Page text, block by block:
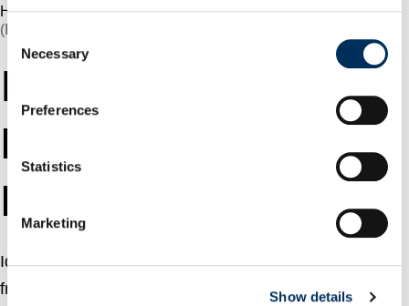
Consent
Selection
Necessary
Preferences
Statistics
Marketing
Show details
Home»Glossary»Identity Threat Detection And Response
(ITDR)
Identity Threat
Detection And
Response (ITDR)
Identity Threat Detection and Response (ITDR) is a
framework that focuses on protecting your organization